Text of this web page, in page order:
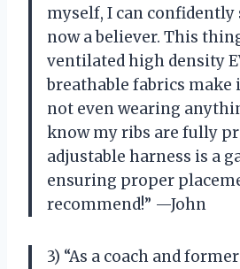
myself, I can confidently
now a believer. This
ventilated high density
breathable fabrics make
not even wearing
know my ribs are fully
adjustable harness is a
ensuring proper
recommend!” —John
3) “As a coach and